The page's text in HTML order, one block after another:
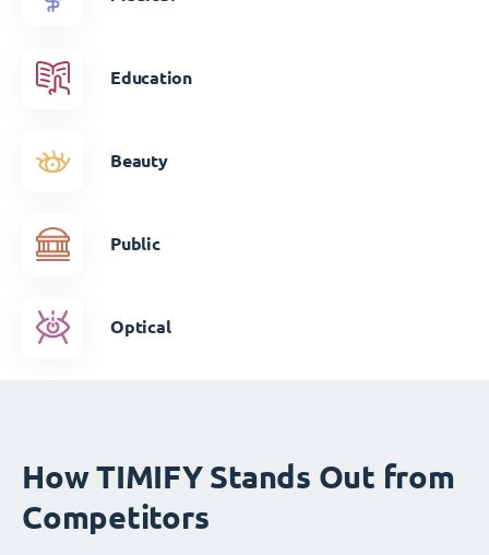
Education
Beauty
Public
Optical
How TIMIFY Stands Out from
Competitors